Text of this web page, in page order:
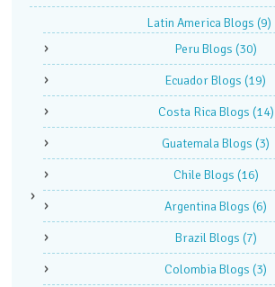
Latin America Blogs (9)
Peru Blogs (30)
Ecuador Blogs (19)
Costa Rica Blogs (14)
Guatemala Blogs (3)
Chile Blogs (16)
Argentina Blogs (6)
Brazil Blogs (7)
Colombia Blogs (3)